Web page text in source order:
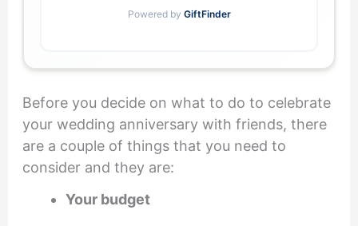
Powered by GiftFinder
Before you decide on what to do to celebrate
your wedding anniversary with friends, there
are a couple of things that you need to
consider and they are:
Your budget